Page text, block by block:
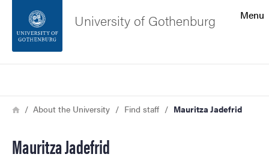
Footer
Menu
University of Gothenburg
Breadcrumb
HomeAbout the University Find staff Mauritza Jadefrid
Mauritza Jadefrid